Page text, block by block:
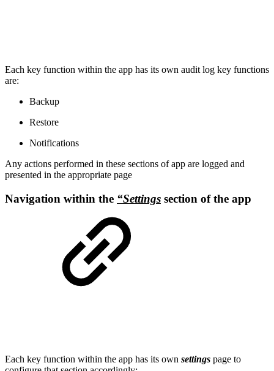
Each key function within the app has its own audit log key functions
are:
Backup
Restore
Notifications
Any actions performed in these sections of app are logged and
presented in the appropriate page
Navigation within the “Settings section of the app
Each key function within the app has its own settings page to